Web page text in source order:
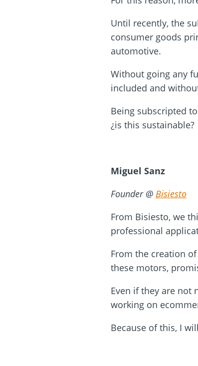
Until recently, the
consumer goods
automotive.
Without going any
included and
Being subscripted
¿is this sustainable?
Miguel Sanz
Founder @ Bisiesto
From Bisiesto, we
professional
From the creation
these motors,
Even if they are not
working on
Because of this, I